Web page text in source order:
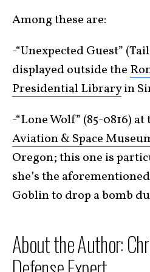
Among these are:
-“Unexpected Guest”
displayed outside the
Presidential Libraryin
-“Lone Wolf” (85-0816) at
Aviation & Space
Oregon; this one is
she’s the
Goblin to drop a bomb
About the Author: